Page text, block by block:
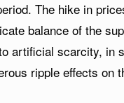
The hike in
balance of the
artificial scarcity, in
ripple effects on